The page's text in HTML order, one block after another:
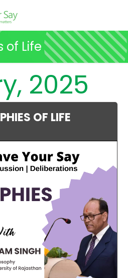
of Life
2025
OF LIFE